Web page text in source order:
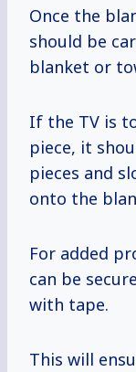
Once the
should be
blanket or
If the TV is
piece, it
pieces and
onto the
For added
can be
with tape.
This will